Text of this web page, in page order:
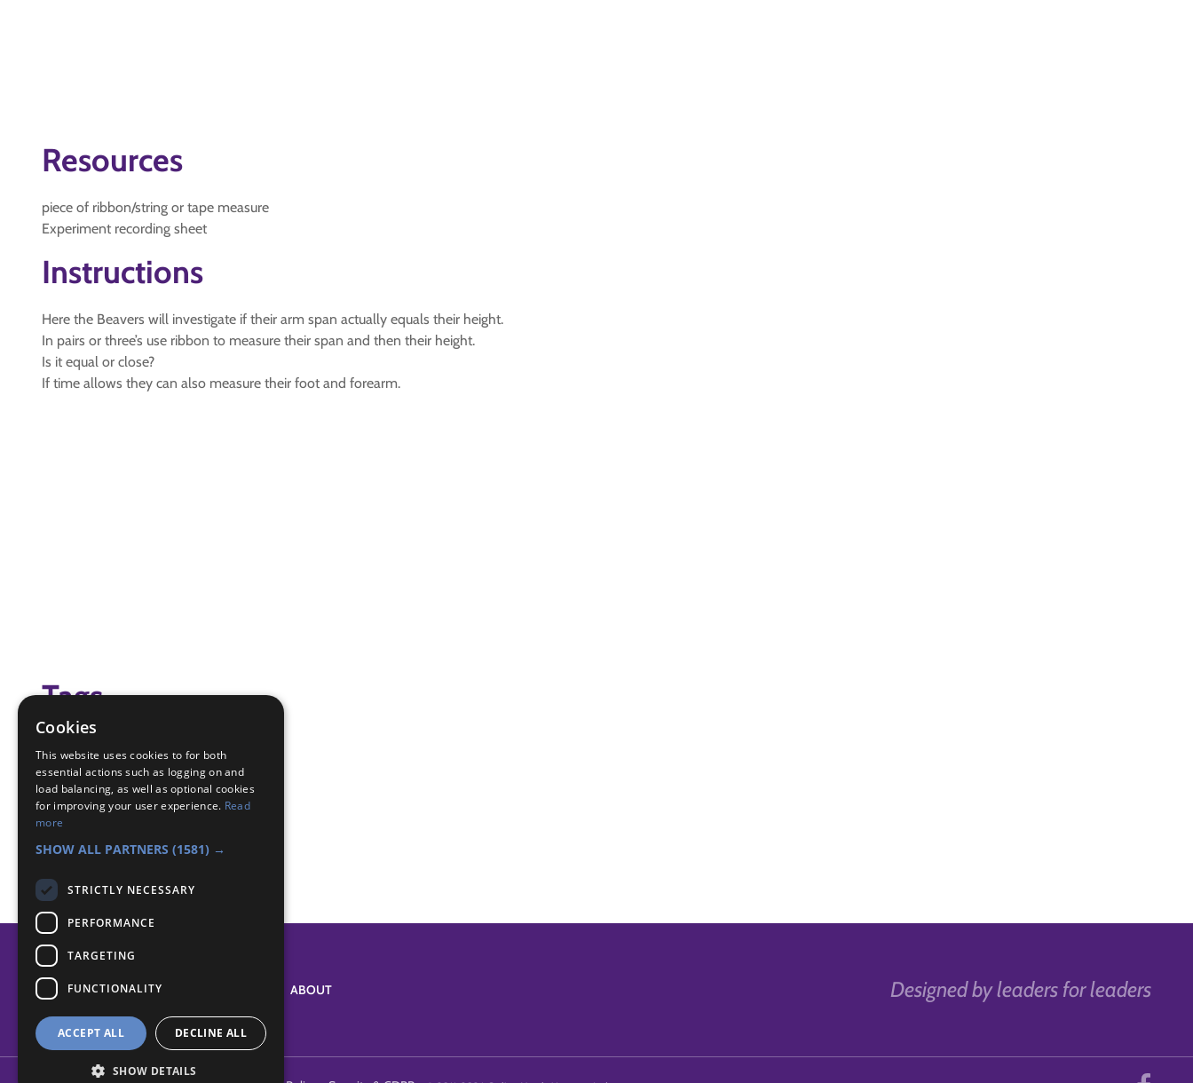
Resources
piece of ribbon/string or tape measure
Experiment recording sheet
Instructions
Here the Beavers will investigate if their arm span actually equals their height.
In pairs or three’s use ribbon to measure their span and then their height.
Is it equal or close?
If time allows they can also measure their foot and forearm.
Tags
Badge Links
Designed by leaders for leaders
ABOUT
Cookies
This website uses cookies to for both
essential actions such as logging on and
load balancing, as well as optional cookies
for improving your user experience. Read
more
SHOW ALL PARTNERS (1581) →
STRICTLY NECESSARY
PERFORMANCE
TARGETING
FUNCTIONALITY
ACCEPT ALL DECLINE ALL
SHOW DETAILS